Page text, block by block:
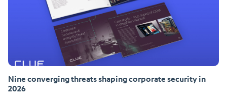
Nine converging threats shaping corporate security in
2026